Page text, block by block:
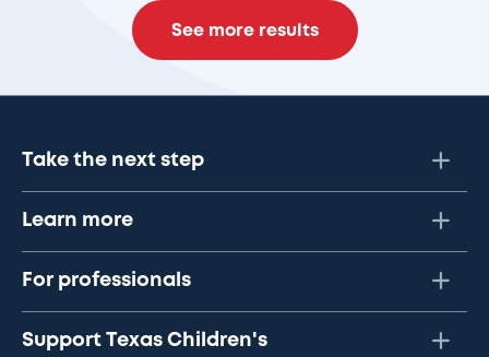
See more results
Take the next step
Learn more
For professionals
Support Texas Children's